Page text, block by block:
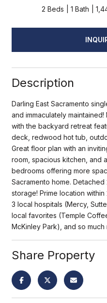
2 Beds 1 Bath
Description
Darling East Sacramento
and immaculately
with the backyard retreat
deck, redwood hot tub,
Great floor plan with an
room, spacious kitchen, and
bedrooms offering more
Sacramento home.
storage! Prime location
3 local hospitals (Mercy,
local favorites (Temple
McKinley Park), and so much
Share Property